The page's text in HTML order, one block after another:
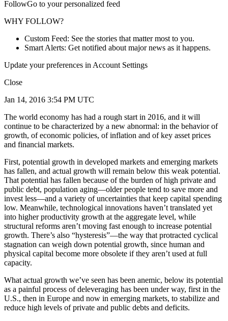
FollowGo to your personalized feed
WHY FOLLOW?
Custom Feed: See the stories that matter most to you.
Smart Alerts: Get notified about major news as it happens.
Update your preferences in Account Settings
Close
Jan 14, 2016 3:54 PM UTC
The world economy has had a rough start in 2016, and it will
continue to be characterized by a new abnormal: in the behavior of
growth, of economic policies, of inflation and of key asset prices
and financial markets.
First, potential growth in developed markets and emerging markets
has fallen, and actual growth will remain below this weak potential.
That potential has fallen because of the burden of high private and
public debt, population aging—older people tend to save more and
invest less—and a variety of uncertainties that keep capital spending
low. Meanwhile, technological innovations haven’t translated yet
into higher productivity growth at the aggregate level, while
structural reforms aren’t moving fast enough to increase potential
growth. There’s also “hysteresis”—the way that protracted cyclical
stagnation can weigh down potential growth, since human and
physical capital become more obsolete if they aren’t used at full
capacity.
What actual growth we’ve seen has been anemic, below its potential
as a painful process of deleveraging has been under way, first in the
U.S., then in Europe and now in emerging markets, to stabilize and
reduce high levels of private and public debts and deficits.